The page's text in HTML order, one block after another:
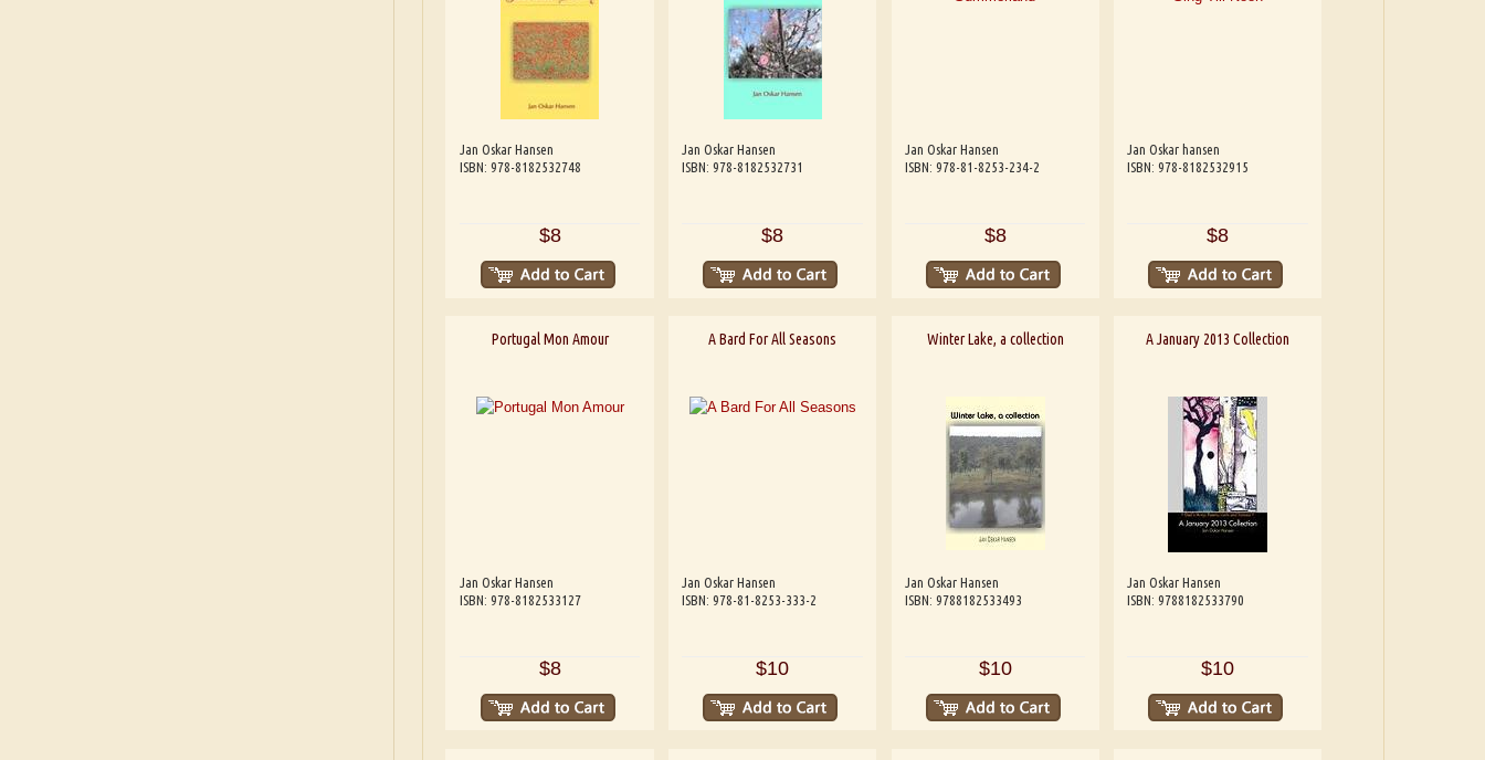
Jan Oskar Hansen
ISBN: 978-8182532748
$8
Jan Oskar Hansen
ISBN: 978-8182532731
$8
Jan Oskar Hansen
ISBN: 978-81-8253-234-2
$8
Jan Oskar hansen
ISBN: 978-8182532915
$8
Portugal Mon Amour
Jan Oskar Hansen
ISBN: 978-8182533127
$8
A Bard For All Seasons
Jan Oskar Hansen
ISBN: 978-81-8253-333-2
$10
Winter Lake, a collection
Jan Oskar Hansen
ISBN: 9788182533493
$10
A January 2013 Collection
Jan Oskar Hansen
ISBN: 9788182533790
$10